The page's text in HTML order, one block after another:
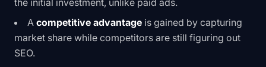
the initial investment, unlike paid ads.
A competitive advantage is gained by capturing
market share while competitors are still figuring out
SEO.